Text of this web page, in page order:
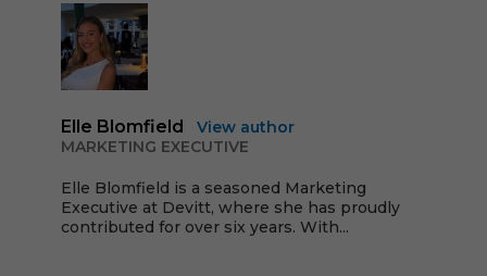
Elle Blomfield
View author
MARKETING EXECUTIVE
Elle Blomfield is a seasoned Marketing
Executive at Devitt, where she has proudly
contributed for over six years. With...